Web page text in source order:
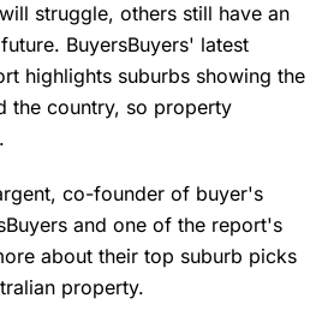
struggle, others still have an
BuyersBuyers' latest
highlights suburbs showing the
the country, so property
co-founder of buyer's
and one of the report's
about their top suburb picks
property.